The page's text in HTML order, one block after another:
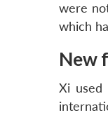
were
which
New
Xi used